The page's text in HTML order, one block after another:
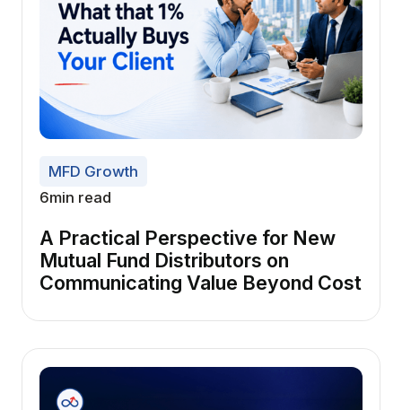
MFD Growth
6min read
A Practical Perspective for New
Mutual Fund Distributors on
Communicating Value Beyond Cost